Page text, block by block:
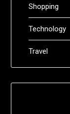
Shopping
Technology
Travel